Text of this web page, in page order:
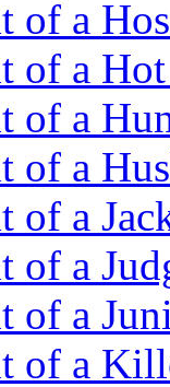
of a
of a
of a
of a
of a
of a
of a
of a